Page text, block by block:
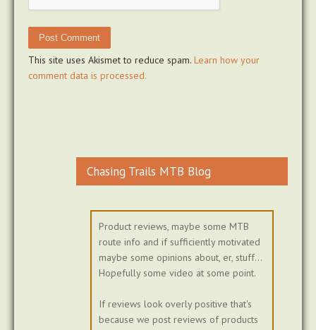
This site uses Akismet to reduce spam. Learn how your
comment data is processed.
Chasing Trails MTB Blog
Product reviews, maybe some MTB
route info and if sufficiently motivated
maybe some opinions about, er, stuff...
Hopefully some video at some point.
If reviews look overly positive that's
because we post reviews of products